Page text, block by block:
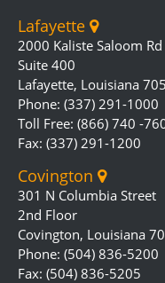
Lafayette
2000 Kaliste Saloom Rd
Suite 400
Lafayette, Louisiana
Phone: (337) 291-1000
Toll Free: (866) 740 -
Fax: (337) 291-1200
Covington
301 N Columbia Street
2nd Floor
Covington, Louisiana
Phone: (504) 836-5200
Fax: (504) 836-5205